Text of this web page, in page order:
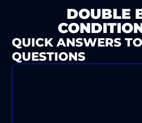
DOUBLE
QUICK ANSWERS
QUESTIONS